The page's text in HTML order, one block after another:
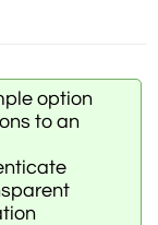
option
to an